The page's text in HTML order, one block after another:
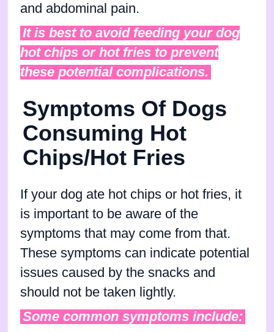
and abdominal pain.
It is best to avoid feeding your dog
hot chips or hot fries to prevent
these potential complications.
Symptoms Of Dogs
Consuming Hot
Chips/Hot Fries
If your dog ate hot chips or hot fries, it
is important to be aware of the
symptoms that may come from that.
These symptoms can indicate potential
issues caused by the snacks and
should not be taken lightly.
Some common symptoms include: